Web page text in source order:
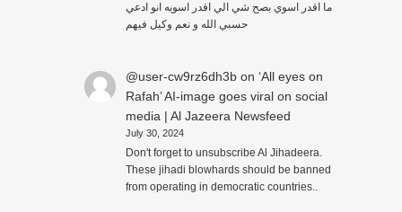
ما اقدر اسوي بصح شي الي اقدر اسويه انو ادعي
حسبي الله و نعم وكيل فيهم
@user-cw9rz6dh3bon ‘All eyes on
Rafah’ AI-image goes viral on social
media | Al Jazeera Newsfeed
July 30, 2024
Don't forget to unsubscribe Al Jihadeera.
These jihadi blowhards should be banned
from operating in democratic countries..